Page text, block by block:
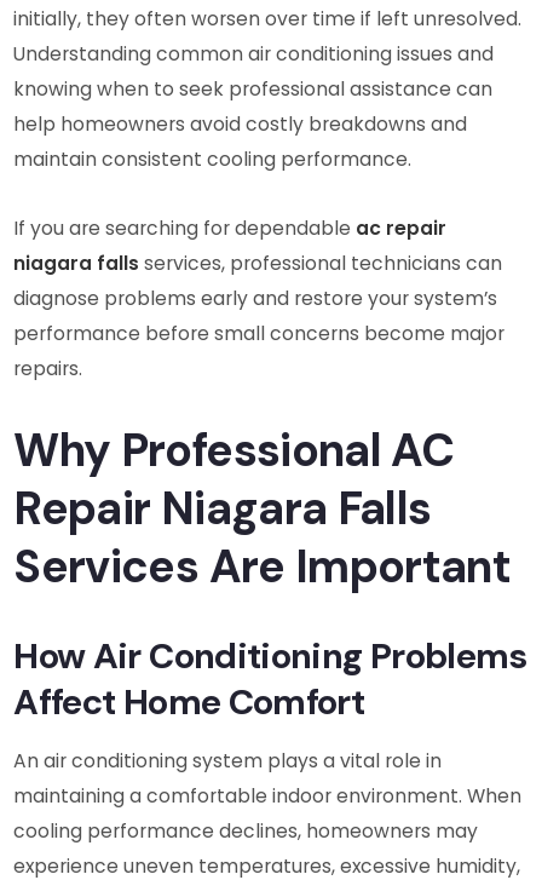
initially, they often worsen over time if left unresolved.
Understanding common air conditioning issues and
knowing when to seek professional assistance can
help homeowners avoid costly breakdowns and
maintain consistent cooling performance.
If you are searching for dependable ac repair
niagara falls services, professional technicians can
diagnose problems early and restore your system’s
performance before small concerns become major
repairs.
Why Professional AC
Repair Niagara Falls
Services Are Important
How Air Conditioning Problems
Affect Home Comfort
An air conditioning system plays a vital role in
maintaining a comfortable indoor environment. When
cooling performance declines, homeowners may
experience uneven temperatures, excessive humidity,